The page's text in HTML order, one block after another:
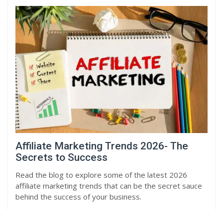
Affiliate Marketing Trends 2026- The
Secrets to Success
Read the blog to explore some of the latest 2026
affiliate marketing trends that can be the secret sauce
behind the success of your business.